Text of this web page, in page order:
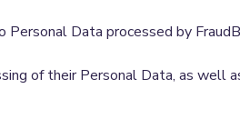
Personal Data processed by
of their Personal Data, as well